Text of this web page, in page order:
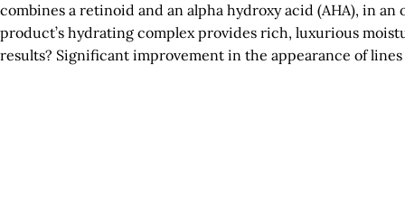
combines a retinoid and an alpha hydroxy acid (AHA), in
product’s hydrating complex provides rich, luxurious
results? Significant improvement in the appearance of